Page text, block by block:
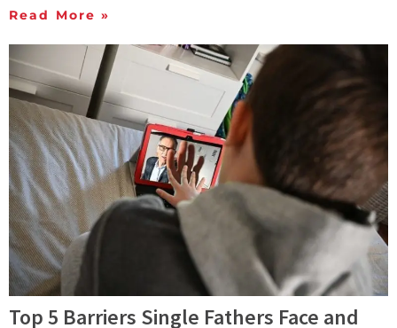
Read More »
Top 5 Barriers Single Fathers Face and